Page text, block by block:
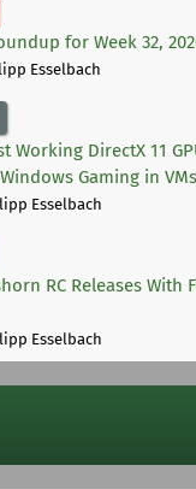
for Week 32,
Esselbach
Working DirectX 11
Gaming in VMs
Esselbach
RC Releases With
Esselbach